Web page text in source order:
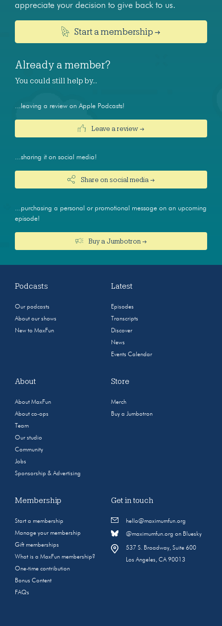
appreciate your decision to give back to us.
Start a membership →
Already a member?
You could still help by…
...leaving a review on Apple Podcasts!
Leave a review →
...sharing it on social media!
Share on social media →
...purchasing a personal or promotional message on an upcoming
episode!
Buy a Jumbotron →
Podcasts
Our podcasts
About our shows
New to MaxFun
Latest
Episodes
Transcripts
Discover
News
Events Calendar
About
About MaxFun
About co-ops
Team
Our studio
Community
Jobs
Sponsorship & Advertising
Store
Merch
Buy a Jumbotron
Membership
Start a membership
Manage your membership
Gift memberships
What is a MaxFun membership?
One-time contribution
Bonus Content
FAQs
Get in touch
hello@maximumfun.org
@maximumfun.org on Bluesky
537 S. Broadway, Suite 600
Los Angeles, CA 90013